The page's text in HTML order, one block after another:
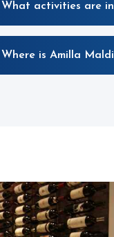
What activities are
Where is Amilla